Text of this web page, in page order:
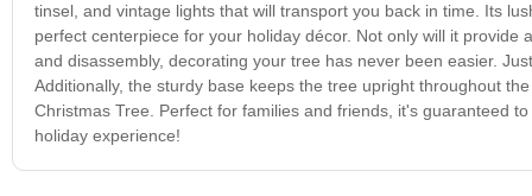
tinsel, and vintage lights that will transport you back in time. Its
perfect centerpiece for your holiday décor. Not only will it
and disassembly, decorating your tree has never been easier.
Additionally, the sturdy base keeps the tree upright throughout
Christmas Tree. Perfect for families and friends, it's guaranteed
holiday experience!